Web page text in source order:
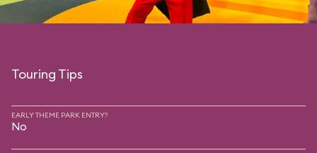
Touring Tips
EARLY THEME PARK ENTRY?
No